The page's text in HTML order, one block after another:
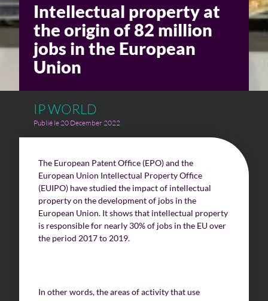
Intellectual property at
the origin of 82 million
jobs in the European
Union
IP WORLD
Publié le 20 December 2022
The European Patent Office (EPO) and the
European Union Intellectual Property Office
(EUIPO) have studied the impact of intellectual
property on the development of jobs in the
European Union. It shows that intellectual property
is responsible for nearly 30% of jobs in the EU over
the period 2017 to 2019.
In other words, the areas of activity that use